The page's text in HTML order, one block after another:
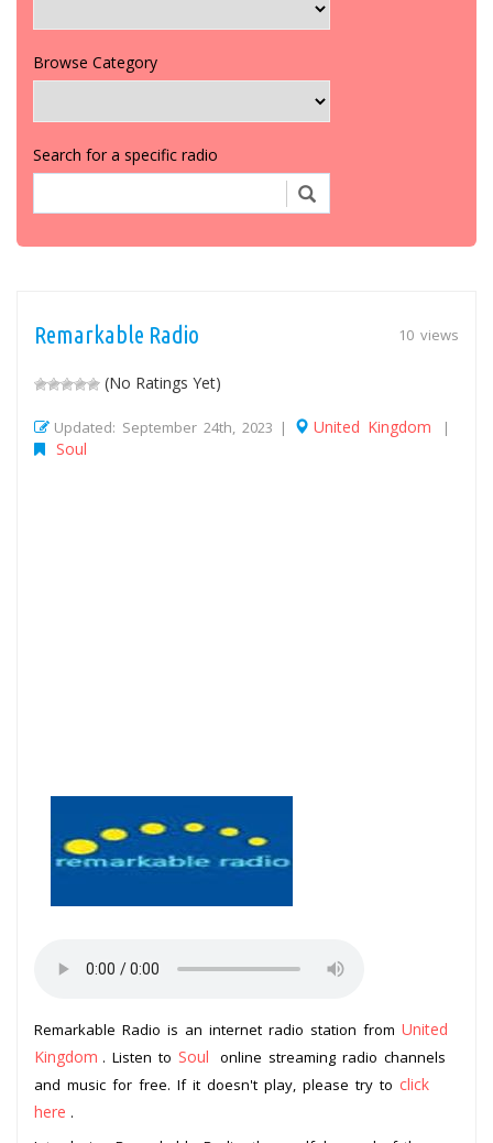
Browse Category
Search for a specific radio
10 views
Remarkable Radio
(No Ratings Yet)
Updated: September 24th, 2023 | United Kingdom |
Soul
Remarkable Radio is an internet radio station from United
Kingdom . Listen to Soul
online streaming radio channels
and music for free. If it doesn't play, please try to click
here .